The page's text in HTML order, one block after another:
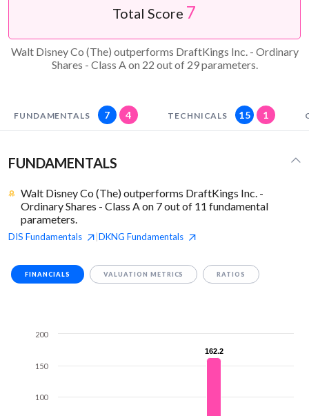
Total Score 7
Walt Disney Co (The) outperforms DraftKings Inc. - Ordinary
Shares - Class A on 22 out of 29 parameters.
FUNDAMENTALS 7 4 TECHNICALS 15 1
FUNDAMENTALS
Walt Disney Co (The) outperforms DraftKings Inc. -
Ordinary Shares - Class A on 7 out of 11 fundamental
parameters.
DIS Fundamentals DKNG Fundamentals
FINANCIALS VALUATION METRICS RATIOS
162.2
162.2
100
150
200